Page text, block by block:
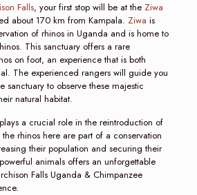
Falls, your first stop will be at theZiwa
about 170 km from Kampala. Ziwa is
of rhinos in Uganda and is home to
This sanctuary offers a rare
on foot, an experience that is both
The experienced rangers will guide you
sanctuary to observe these majestic
natural habitat.
a crucial role in the reintroduction of
rhinos here are part of a conservation
their population and securing their
animals offers an unforgettable
Falls Uganda & Chimpanzee